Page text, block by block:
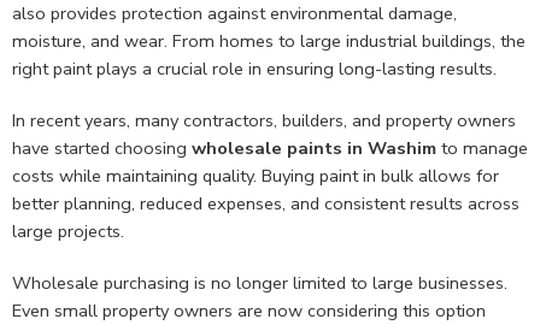
also provides protection against environmental damage,
moisture, and wear. From homes to large industrial buildings, the
right paint plays a crucial role in ensuring long-lasting results.
In recent years, many contractors, builders, and property owners
have started choosing wholesale paints in Washim to manage
costs while maintaining quality. Buying paint in bulk allows for
better planning, reduced expenses, and consistent results across
large projects.
Wholesale purchasing is no longer limited to large businesses.
Even small property owners are now considering this option